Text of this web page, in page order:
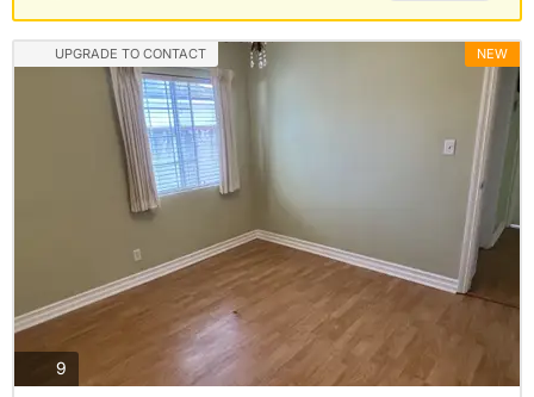
UPGRADE TO CONTACT NEW
9